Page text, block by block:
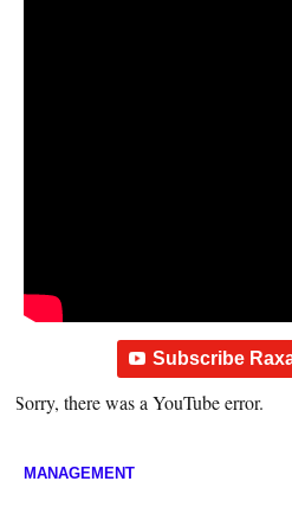
Subscribe
Sorry, there was a YouTube error.
MANAGEMENT